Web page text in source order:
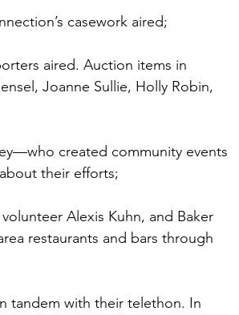
casework aired;
aired. Auction items in
Joanne Sullie, Holly Robin,
created community events
their efforts;
Alexis Kuhn, and Baker
restaurants and bars through
tandem with their telethon. In